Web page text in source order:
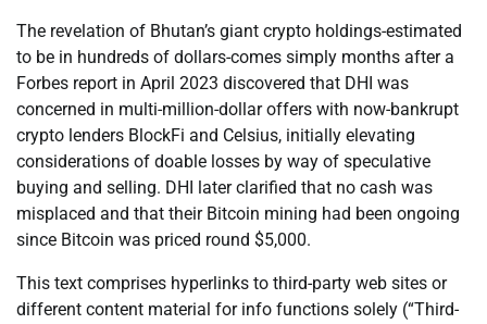
The revelation of Bhutan’s giant crypto holdings-estimated
to be in hundreds of dollars-comes simply months after a
Forbes report in April 2023 discovered that DHI was
concerned in multi-million-dollar offers with now-bankrupt
crypto lenders BlockFi and Celsius, initially elevating
considerations of doable losses by way of speculative
buying and selling. DHI later clarified that no cash was
misplaced and that their Bitcoin mining had been ongoing
since Bitcoin was priced round $5,000.
This text comprises hyperlinks to third-party web sites or
different content material for info functions solely (“Third-